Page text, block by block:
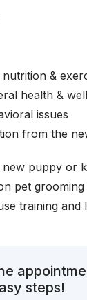
&
health &
issues
from the
puppy or
pet grooming
training and
steps!